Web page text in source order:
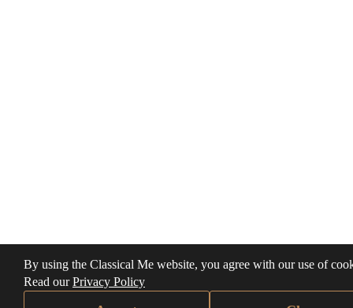
By using the Classical Me website, you agree with our use of
Read ourPrivacy Policy